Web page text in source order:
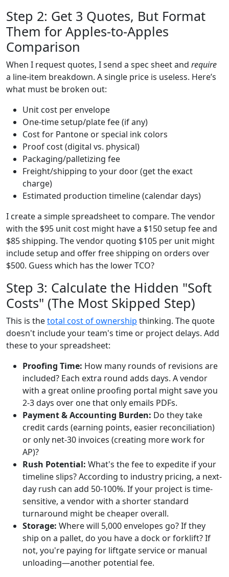
Step 2: Get 3 Quotes, But Format
Them for Apples-to-Apples
Comparison
When I request quotes, I send a spec sheet and require
a line-item breakdown. A single price is useless. Here’s
what must be broken out:
Unit cost per envelope
One-time setup/plate fee (if any)
Cost for Pantone or special ink colors
Proof cost (digital vs. physical)
Packaging/palletizing fee
Freight/shipping to your door (get the exact
charge)
Estimated production timeline (calendar days)
I create a simple spreadsheet to compare. The vendor
with the $95 unit cost might have a $150 setup fee and
$85 shipping. The vendor quoting $105 per unit might
include setup and offer free shipping on orders over
$500. Guess which has the lower TCO?
Step 3: Calculate the Hidden "Soft
Costs" (The Most Skipped Step)
This is thetotal cost of ownership thinking. The quote
doesn't include your team's time or project delays. Add
these to your spreadsheet:
Proofing Time: How many rounds of revisions are
included? Each extra round adds days. A vendor
with a great online proofing portal might save you
2-3 days over one that only emails PDFs.
Payment & Accounting Burden: Do they take
credit cards (earning points, easier reconciliation)
or only net-30 invoices (creating more work for
AP)?
Rush Potential: What's the fee to expedite if your
timeline slips? According to industry pricing, a next-
day rush can add 50-100%. If your project is time-
sensitive, a vendor with a shorter standard
turnaround might be cheaper overall.
Storage: Where will 5,000 envelopes go? If they
ship on a pallet, do you have a dock or forklift? If
not, you're paying for liftgate service or manual
unloading—another potential fee.